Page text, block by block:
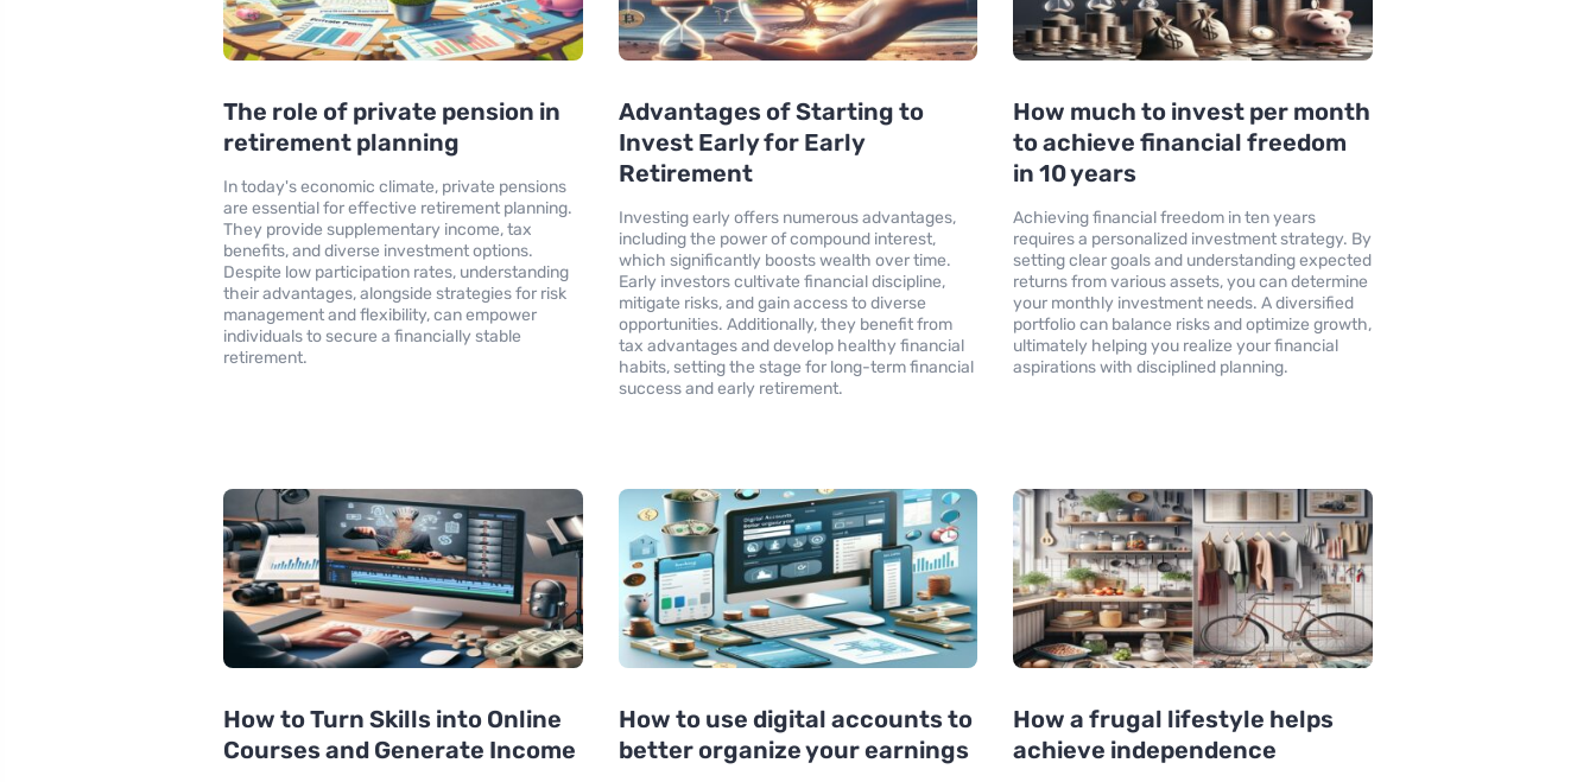
The role of private pension in
retirement planning
In today's economic climate, private pensions
are essential for effective retirement planning.
They provide supplementary income, tax
benefits, and diverse investment options.
Despite low participation rates, understanding
their advantages, alongside strategies for risk
management and flexibility, can empower
individuals to secure a financially stable
retirement.
Advantages of Starting to
Invest Early for Early
Retirement
Investing early offers numerous advantages,
including the power of compound interest,
which significantly boosts wealth over time.
Early investors cultivate financial discipline,
mitigate risks, and gain access to diverse
opportunities. Additionally, they benefit from
tax advantages and develop healthy financial
habits, setting the stage for long-term financial
success and early retirement.
How much to invest per month
to achieve financial freedom
in 10 years
Achieving financial freedom in ten years
requires a personalized investment strategy. By
setting clear goals and understanding expected
returns from various assets, you can determine
your monthly investment needs. A diversified
portfolio can balance risks and optimize growth,
ultimately helping you realize your financial
aspirations with disciplined planning.
How to Turn Skills into Online
Courses and Generate Income
How to use digital accounts to
better organize your earnings
How a frugal lifestyle helps
achieve independence